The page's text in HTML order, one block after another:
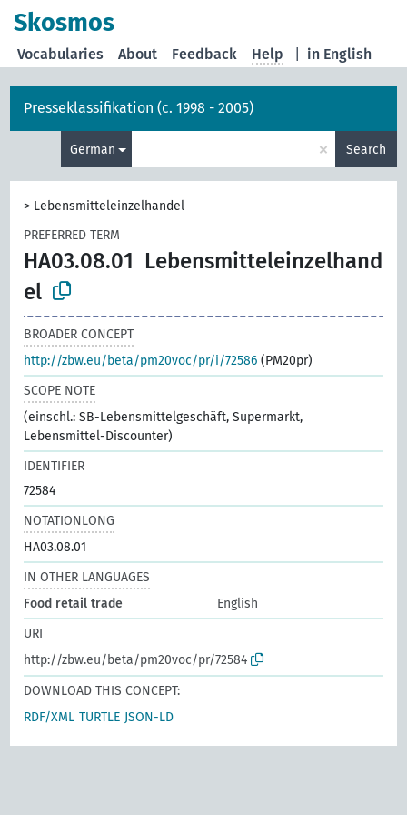
Skosmos
in English
Vocabularies About Feedback Help
Presseklassifikation (c. 1998 - 2005)
German × Search
> Lebensmitteleinzelhandel
PREFERRED TERM
HA03.08.01 Lebensmitteleinzelhand
el
BROADER CONCEPT
http://zbw.eu/beta/pm20voc/pr/i/72586 (PM20pr)
SCOPE NOTE
(einschl.: SB-Lebensmittelgeschäft, Supermarkt,
Lebensmittel-Discounter)
IDENTIFIER
72584
NOTATIONLONG
HA03.08.01
IN OTHER LANGUAGES
Food retail trade
English
URI
http://zbw.eu/beta/pm20voc/pr/72584
DOWNLOAD THIS CONCEPT:
RDF/XML TURTLE JSON-LD